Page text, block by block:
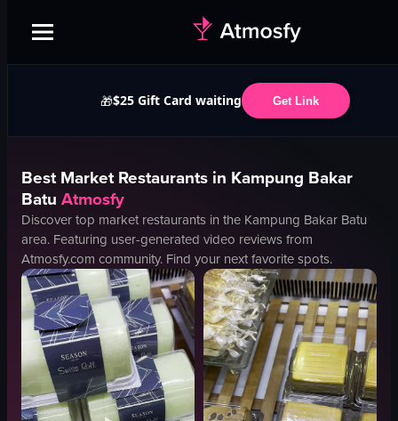
🎁$25 Gift Card waiting Get Link
BestMarketRestaurants in Kampung Bakar
Batu Atmosfy
Discover top market restaurants in the Kampung Bakar Batu
area. Featuring user-generated video reviews from
Atmosfy.com community. Find your next favorite spots.